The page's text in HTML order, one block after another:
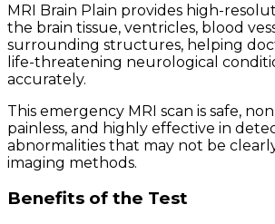
MRI Brain Plain provides high-
the brain tissue, ventricles, blood
surrounding structures, helping
life-threatening neurological
accurately.
This emergency MRI scan is safe,
painless, and highly effective in
abnormalities that may not be
imaging methods.
Benefits of the Test